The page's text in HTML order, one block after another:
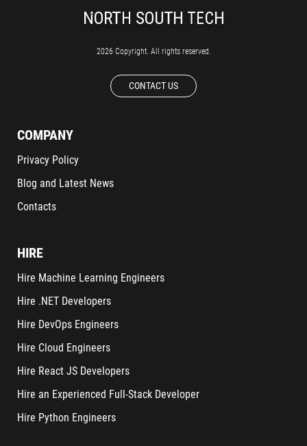
2026 Copyright. All rights reserved.
CONTACT US
COMPANY
Privacy Policy
Blog and Latest News
Contacts
HIRE
Hire Machine Learning Engineers
Hire .NET Developers
Hire DevOps Engineers
Hire Cloud Engineers
Hire React JS Developers
Hire an Experienced Full-Stack Developer
Hire Python Engineers